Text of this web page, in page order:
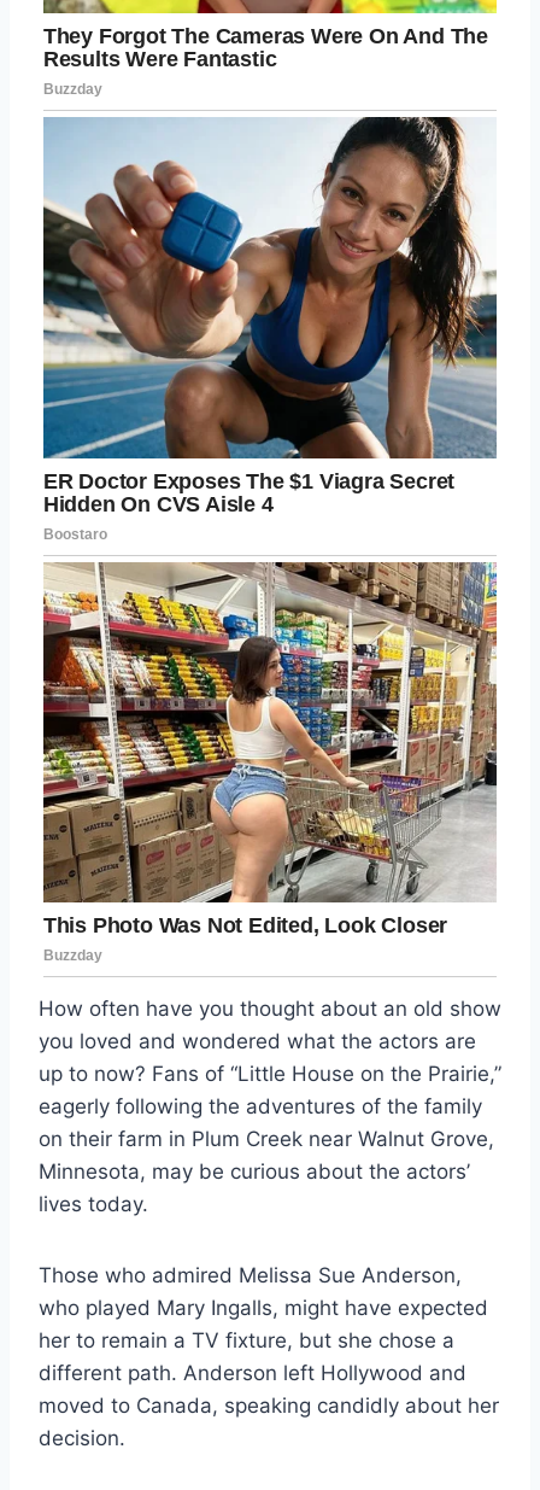
How often have you thought about an old show
you loved and wondered what the actors are
up to now? Fans of “Little House on the Prairie,”
eagerly following the adventures of the family
on their farm in Plum Creek near Walnut Grove,
Minnesota, may be curious about the actors’
lives today.
Those who admired Melissa Sue Anderson,
who played Mary Ingalls, might have expected
her to remain a TV fixture, but she chose a
different path. Anderson left Hollywood and
moved to Canada, speaking candidly about her
decision.